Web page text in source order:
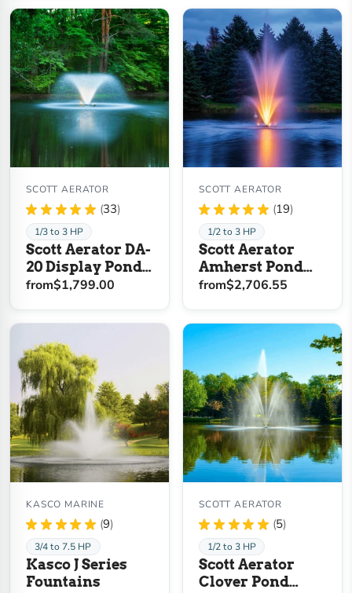
SCOTT AERATOR
★ ★ ★ ★ ★ 33
33
1/3 to 3 HP
Scott Aerator DA-
20 Display Pond
Aerator Fountain
from$1,799.00
SCOTT AERATOR
★ ★ ★ ★ ★ 19
19
1/2 to 3 HP
Scott Aerator
Amherst Pond
Fountain
from$2,706.55
KASCO MARINE
★ ★ ★ ★ ★ 9
9
3/4 to 7.5 HP
Kasco J Series
Fountains
SCOTT AERATOR
★ ★ ★ ★ ★ 5
5
1/2 to 3 HP
Scott Aerator
Clover Pond